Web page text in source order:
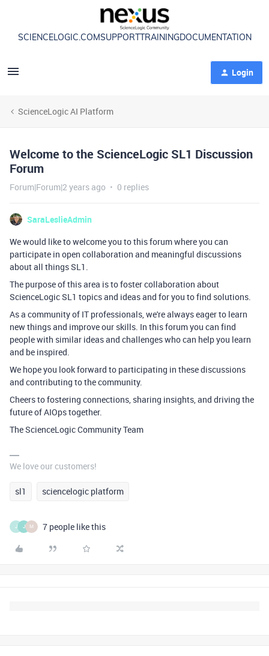
SCIENCELOGIC.COMSUPPORT TRAININGDOCUMENTATION
Login
ScienceLogic AI Platform
Welcome to the ScienceLogic SL1 Discussion
Forum
Forum|Forum|2 years ago 0 replies
SaraLeslieAdmin
We would like to welcome you to this forum where you can
participate in open collaboration and meaningful discussions
about all things SL1.
The purpose of this area is to foster collaboration about
ScienceLogic SL1 topics and ideas and for you to find solutions
As a community of IT professionals, we're always eager to learn
new things and improve our skills. In this forum you can find
people with similar ideas and challenges who can help you learn
and be inspired.
We hope you look forward to participating in these discussions
and contributing to the community.
Cheers tofostering connections, sharing insights, and driving the
future of AIOps together.
The ScienceLogic Community Team
We love our customers!
sl1 sciencelogic platform
J J M 7 people like this